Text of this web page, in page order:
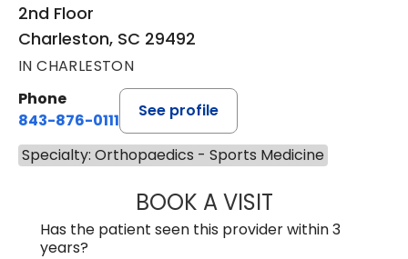
2nd Floor
Charleston, SC 29492
IN CHARLESTON
Phone
843-876-0111
See profile
Specialty: Orthopaedics - Sports Medicine
BOOK A VISITWILLIAM
Has the patient seen this provider within 3
years?